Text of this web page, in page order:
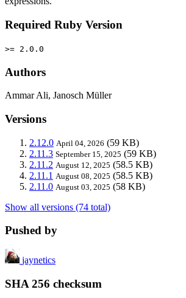
Required Ruby Version
>= 2.0.0
Authors
Ammar Ali, Janosch Müller
Versions
2.12.0 April 04, 2026 (59 KB)
2.11.3 September 15, 2025 (59 KB)
2.11.2 August 12, 2025 (58.5 KB)
2.11.1 August 08, 2025 (58.5 KB)
2.11.0 August 03, 2025 (58 KB)
Show all versions (74 total)
Pushed by
jaynetics
SHA 256 checksum